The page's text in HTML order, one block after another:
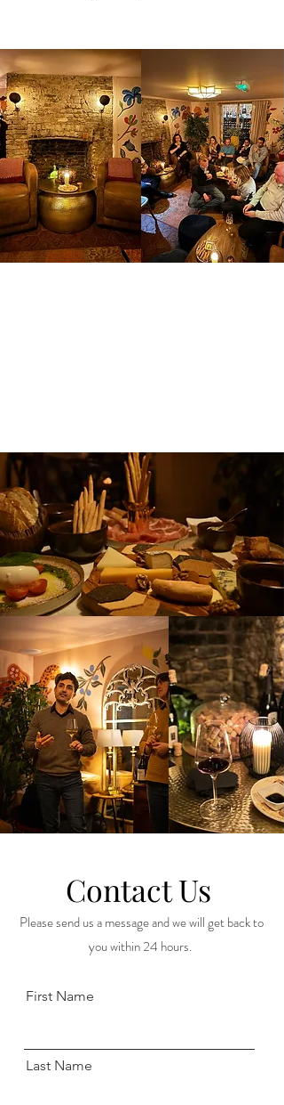
Contact Us
Please send us a message and we will get back to
you within 24 hours.
First Name
Last Name